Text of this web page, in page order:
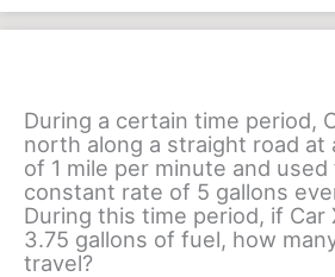
During a certain time period,
north along a straight road at
of 1 mile per minute and used
constant rate of 5 gallons
During this time period, if Car
3.75 gallons of fuel, how
travel?